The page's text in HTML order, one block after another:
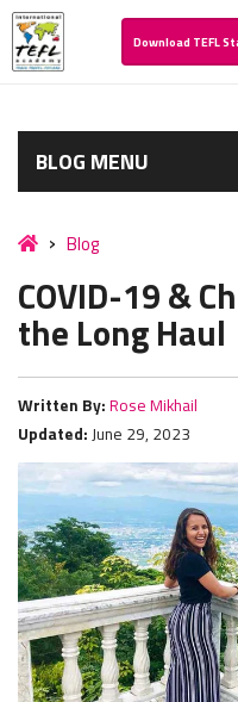
Download TEFL
BLOG MENU
Blog
COVID-19 &
the Long Haul
Written By: Rose Mikhail
Updated: June 29, 2023